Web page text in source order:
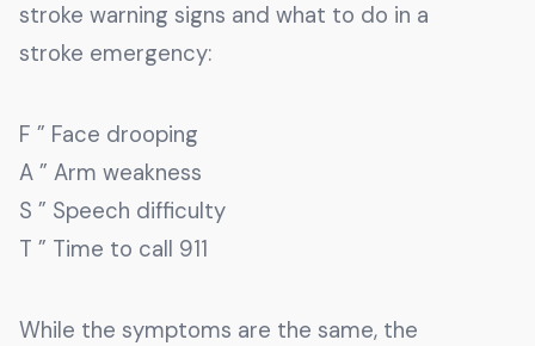
stroke warning signs and what to do in a
stroke emergency:
F ” Face drooping
A ” Arm weakness
S ” Speech difficulty
T ” Time to call 911
While the symptoms are the same, the